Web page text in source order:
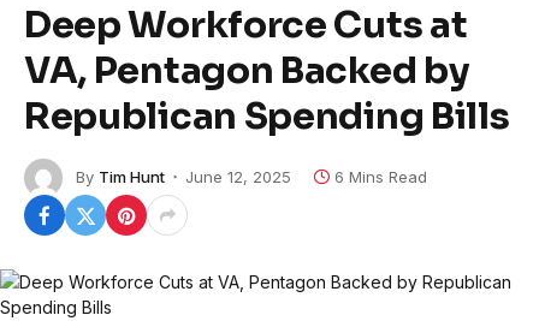
Deep Workforce Cuts at
VA, Pentagon Backed by
Republican Spending Bills
By Tim Hunt June 12, 2025 6 Mins Read